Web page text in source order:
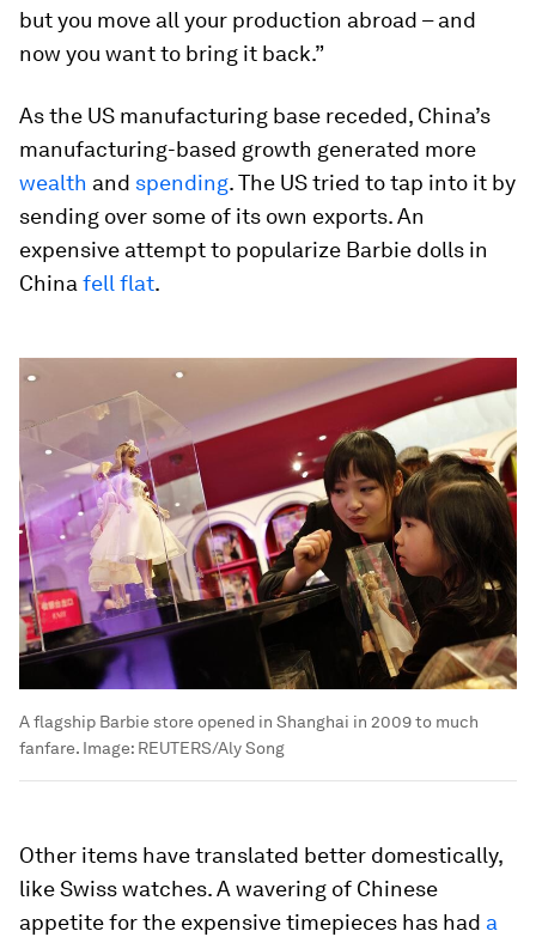
but you move all your production abroad – and
now you want to bring it back.”
As the US manufacturing base receded, China’s
manufacturing-based growth generated more
wealth and spending. The US tried to tap into it by
sending over some of its own exports. An
expensive attempt to popularize Barbie dolls in
China fell flat.
A flagship Barbie store opened in Shanghai in 2009 to much
fanfare. Image: REUTERS/Aly Song
Other items have translated better domestically,
like Swiss watches. A wavering of Chinese
appetite for the expensive timepieces has had a